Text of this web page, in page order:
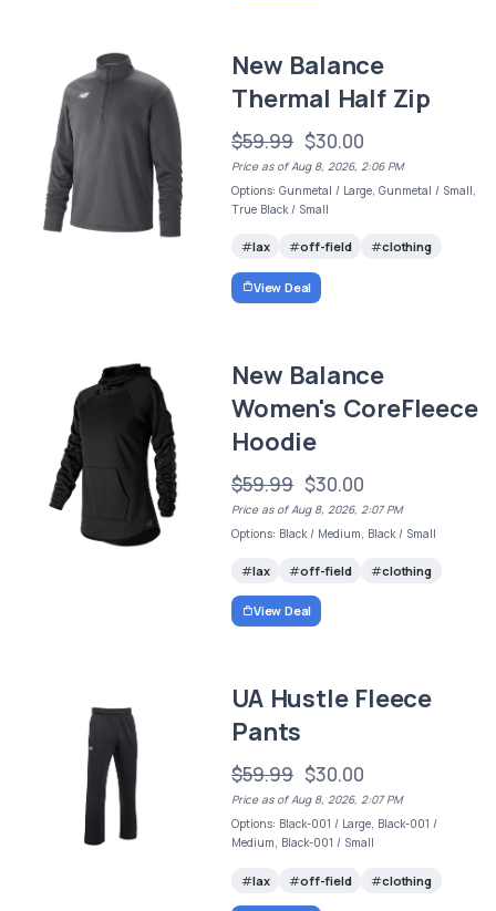
New Balance
Thermal Half Zip
$59.99 $30.00
Price as of Aug 8, 2026, 2:06 PM
Options: Gunmetal / Large, Gunmetal / Small,
True Black / Small
lax off-field clothing
View Deal
New Balance
Women's CoreFleece
Hoodie
$59.99 $30.00
Price as of Aug 8, 2026, 2:07 PM
Options: Black / Medium, Black / Small
lax off-field clothing
View Deal
UA Hustle Fleece
Pants
$59.99 $30.00
Price as of Aug 8, 2026, 2:07 PM
Options: Black-001 / Large, Black-001 /
Medium, Black-001 / Small
lax off-field clothing